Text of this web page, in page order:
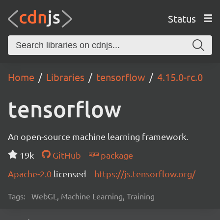
Status
Home Libraries tensorflow 4.15.0-rc.0
tensorflow
An open-source machine learning framework.
19k
GitHub
package
Apache-2.0 licensed https://js.tensorflow.org/
Tags: WebGL, Machine Learning, Training